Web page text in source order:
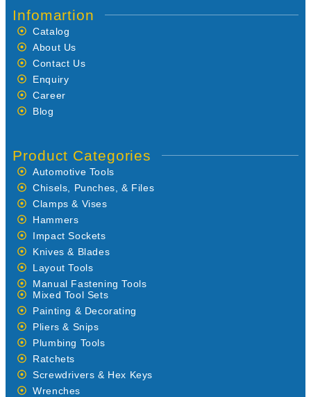
Infomartion
Catalog
About Us
Contact Us
Enquiry
Career
Blog
Product Categories
Automotive Tools
Chisels, Punches, & Files
Clamps & Vises
Hammers
Impact Sockets
Knives & Blades
Layout Tools
Manual Fastening Tools
Mixed Tool Sets
Painting & Decorating
Pliers & Snips
Plumbing Tools
Ratchets
Screwdrivers & Hex Keys
Wrenches